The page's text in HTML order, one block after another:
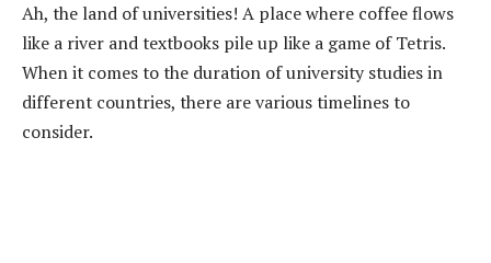
Ah, the land of universities! A place where coffee flows
like a river and textbooks pile up like a game of Tetris.
When it comes to the duration of university studies in
different countries, there are various timelines to
consider.